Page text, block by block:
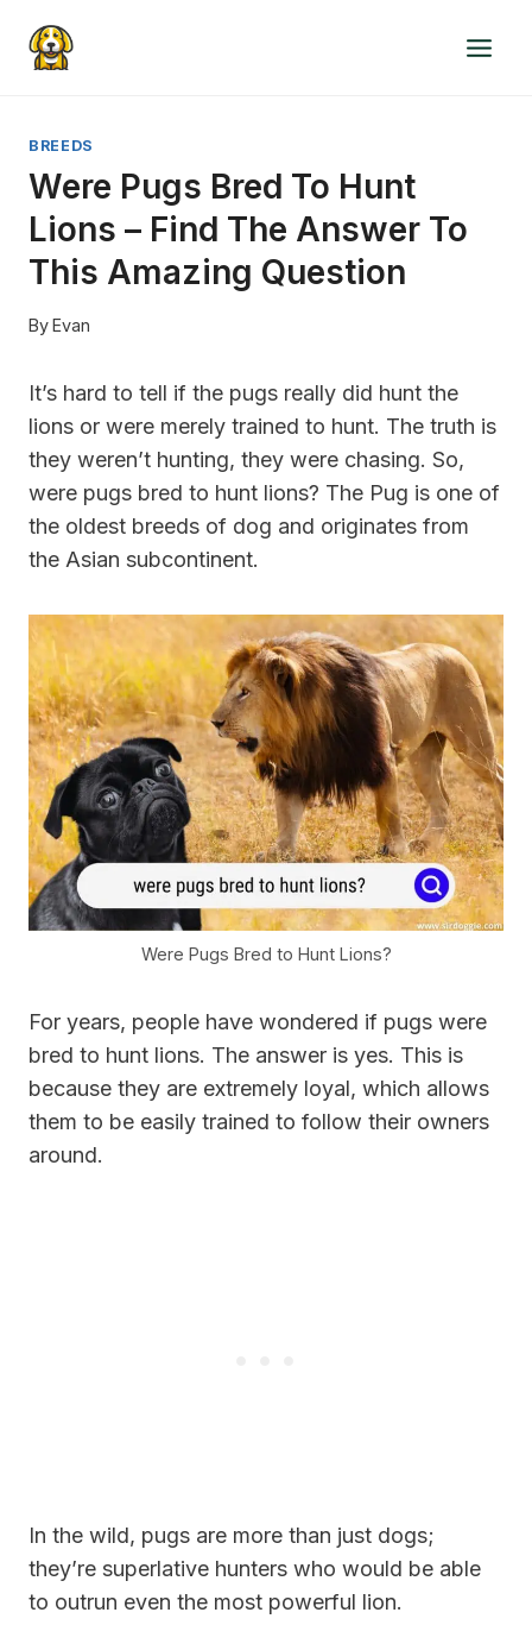
BREEDS
Were Pugs Bred To Hunt
Lions – Find The Answer To
This Amazing Question
ByEvan
It’s hard to tell if the pugs really did hunt the
lions or were merely trained to hunt. The truth is
they weren’t hunting, they were chasing. So,
were pugs bred to hunt lions? The Pug is one of
the oldest breeds of dog and originates from
the Asian subcontinent.
Were Pugs Bred to Hunt Lions?
For years, people have wondered if pugs were
bred to hunt lions. The answer is yes. This is
because they are extremely loyal, which allows
them to be easily trained to follow their owners
around.
In the wild, pugs are more than just dogs;
they’re superlative hunters who would be able
to outrun even the most powerful lion.